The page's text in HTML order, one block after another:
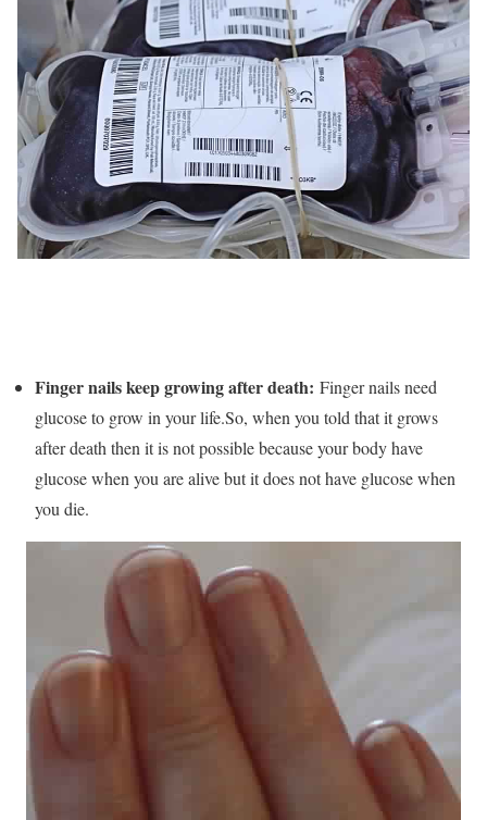
Finger nails keep growing after death: Finger nails need
glucose to grow in your life.So, when you told that it grows
after death then it is not possible because your body have
glucose when you are alive but it does not have glucose when
you die.